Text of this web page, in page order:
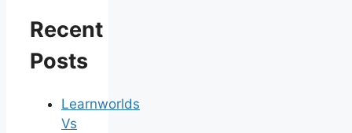
Recent
Posts
Learnworlds
Vs